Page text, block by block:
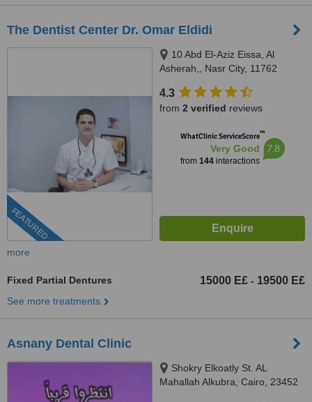
The Dentist Center Dr. Omar Eldidi
FEATURED
10 Abd El-Aziz Eissa, Al
Asherah,, Nasr City, 11762
4.3
from 2 verified reviews
WhatClinic ServiceScore™
Very Good
from 144interactions
7.8
more
Fixed Partial Dentures 15000 E£ - 19500 E£
See more treatments
Asnany Dental Clinic
Shokry Elkoatly St. AL
Mahallah Alkubra, Cairo, 23452